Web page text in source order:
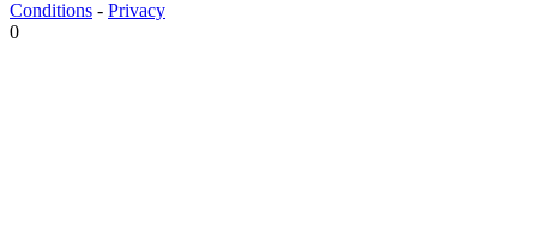
Conditions - Privacy
0